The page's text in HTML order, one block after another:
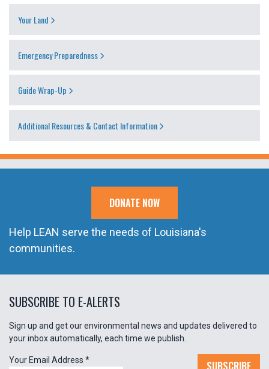
Your Land
Emergency Preparedness
Guide Wrap-Up
Additional Resources & Contact Information
DONATE NOW
Help LEAN serve the needs of Louisiana's
communities.
SUBSCRIBE TO E-ALERTS
Sign up and get our environmental news and updates delivered to
your inbox automatically, each time we publish.
Your Email Address * SUBSCRIBE